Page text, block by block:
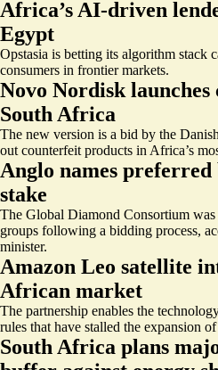
Africa’s AI-driven
Egypt
Opstasia is betting its algorithm stack
consumers in frontier markets.
Novo Nordisk
South Africa
The new version is a bid by the
out counterfeit products in Africa’s
Anglo names
stake
The Global Diamond Consortium was
groups following a bidding process,
minister.
Amazon Leo satellite
African market
The partnership enables the
rules that have stalled the expansion
South Africa plans